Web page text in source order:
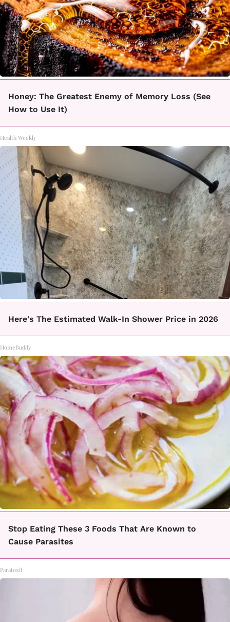
Honey: The Greatest Enemy of Memory Loss (See
How to Use It)
Health Weekly
Here's The Estimated Walk-In Shower Price in 2026
HomeBuddy
Stop Eating These 3 Foods That Are Known to
Cause Parasites
Paratoxil